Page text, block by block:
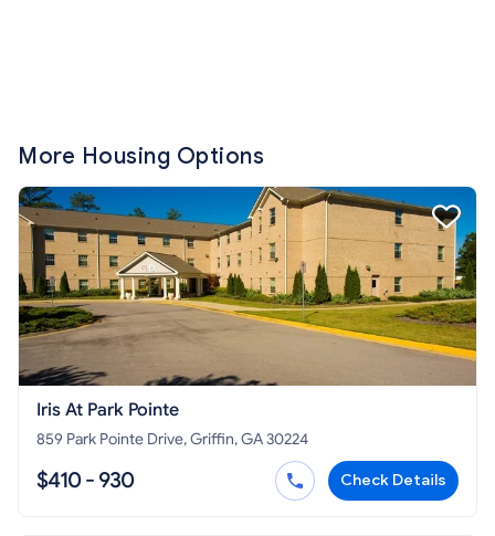
More Housing Options
Iris At Park Pointe
859 Park Pointe Drive, Griffin, GA 30224
$410 - 930 Check Details